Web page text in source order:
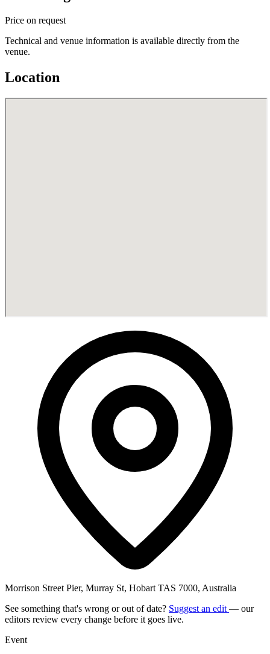
Price on request
Technical and venue information is available directly from the
venue.
Location
Morrison Street Pier, Murray St, Hobart TAS 7000, Australia
See something that's wrong or out of date? Suggest an edit — our
editors review every change before it goes live.
Event